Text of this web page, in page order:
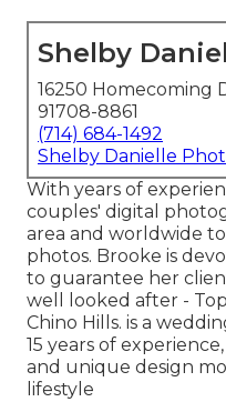
Shelby
16250 Homecoming
91708-8861
(714) 684-1492
Shelby Danielle
With years of
couples' digital
area and worldwide
photos. Brooke is
to guarantee her
well looked after -
Chino Hills. is a
15 years of
and unique design
lifestyle